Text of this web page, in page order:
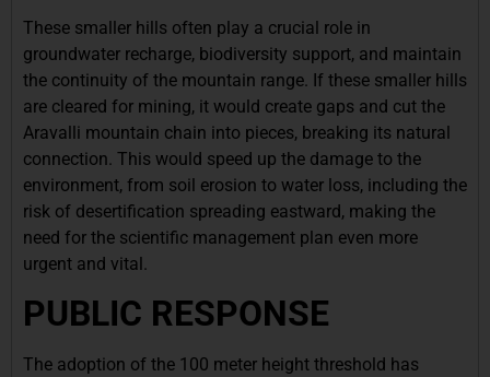
These smaller hills often play a crucial role in
groundwater recharge, biodiversity support, and maintain
the continuity of the mountain range. If these smaller hills
are cleared for mining, it would create gaps and cut the
Aravalli mountain chain into pieces, breaking its natural
connection. This would speed up the damage to the
environment, from soil erosion to water loss, including the
risk of desertification spreading eastward, making the
need for the scientific management plan even more
urgent and vital.
PUBLIC RESPONSE
The adoption of the 100 meter height threshold has